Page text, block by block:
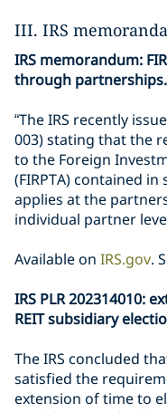
III. IRS
IRS memorandum:
through partnerships.
“The IRS recently
003) stating that the
to the Foreign
(FIRPTA) contained
applies at the
individual partner
Available on IRS.gov.
IRS PLR 202314010:
REIT subsidiary
The IRS concluded
satisfied the
extension of time to